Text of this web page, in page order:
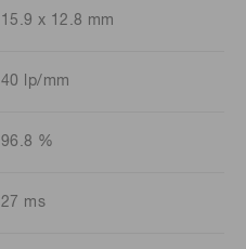
15.9 x 12.8 mm
40 lp/mm
96.8 %
27 ms